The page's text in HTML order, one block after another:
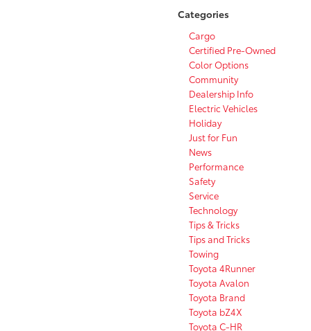
Categories
Cargo
Certified Pre-Owned
Color Options
Community
Dealership Info
Electric Vehicles
Holiday
Just for Fun
News
Performance
Safety
Service
Technology
Tips & Tricks
Tips and Tricks
Towing
Toyota 4Runner
Toyota Avalon
Toyota Brand
Toyota bZ4X
Toyota C-HR